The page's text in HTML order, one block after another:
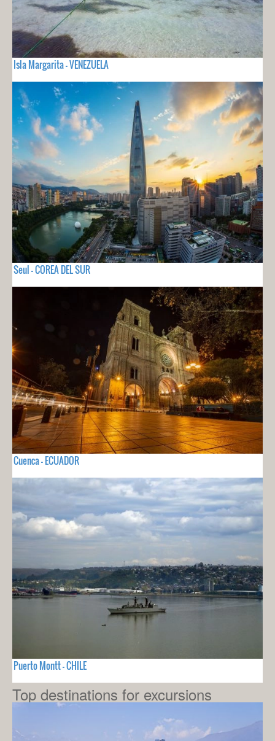
Isla Margarita - VENEZUELA
Seul - COREA DEL SUR
Cuenca - ECUADOR
Puerto Montt - CHILE
Top destinations for excursions